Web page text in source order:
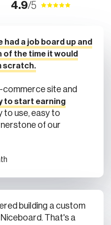
4.9/5
had a job board up and
of the time it would
scratch.
commerce site and
to start earning
to use, easy to
of our
building a custom
That's a